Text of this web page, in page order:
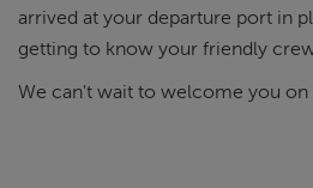
arrived at your departure port in
getting to know your friendly
We can't wait to welcome you on